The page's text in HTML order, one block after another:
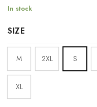
In stock
SIZE
M 2XL S
XL